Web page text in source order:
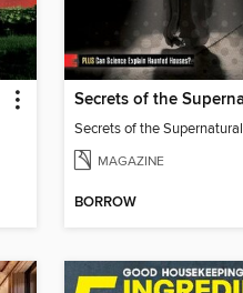
Secrets of the Supernatural
MAGAZINE
BORROW